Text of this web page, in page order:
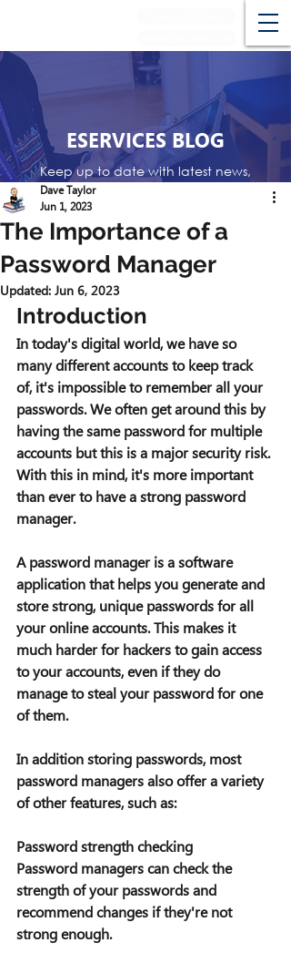
ESERVICES BLOG
Keep up to date with latest news,
events and reviews
The Importance of a
Password Manager
Dave Taylor
Jun 1, 2023
Updated: Jun 6, 2023
Introduction
In today's digital world, we have so
many different accounts to keep track
of, it's impossible to remember all your
passwords. We often get around this by
having the same password for multiple
accounts but this is a major security risk.
With this in mind, it's more important
than ever to have a strong password
manager.
A password manager is a software
application that helps you generate and
store strong, unique passwords for all
your online accounts. This makes it
much harder for hackers to gain access
to your accounts, even if they do
manage to steal your password for one
of them.
In addition storing passwords, most
password managers also offer a variety
of other features, such as:
Password strength checking
Password managers can check the
strength of your passwords and
recommend changes if they're not
strong enough.